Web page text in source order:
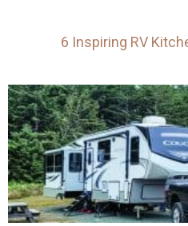
6 Inspiring RV